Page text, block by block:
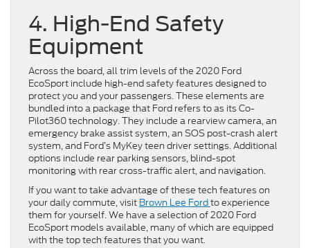
4. High-End Safety
Equipment
Across the board, all trim levels of the 2020 Ford
EcoSport include high-end safety features designed to
protect you and your passengers. These elements are
bundled into a package that Ford refers to as its Co-
Pilot360 technology. They include a rearview camera, an
emergency brake assist system, an SOS post-crash alert
system, and Ford’s MyKey teen driver settings. Additional
options include rear parking sensors, blind-spot
monitoring with rear cross-traffic alert, and navigation.
If you want to take advantage of these tech features on
your daily commute, visit Brown Lee Fordto experience
them for yourself. We have a selection of 2020 Ford
EcoSport models available, many of which are equipped
with the top tech features that you want.